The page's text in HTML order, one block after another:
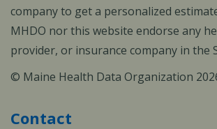
company to get a personalized
MHDO nor this website endorse any
provider, or insurance company in the
© Maine Health Data Organization
Contact